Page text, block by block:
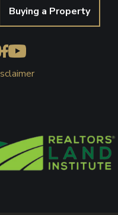
Buying a Property